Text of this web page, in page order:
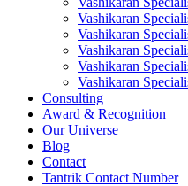
Vashikaran
Vashikaran
Vashikaran
Vashikaran
Vashikaran
Consulting
Award & Recognition
Our Universe
Blog
Contact
Tantrik Contact Number